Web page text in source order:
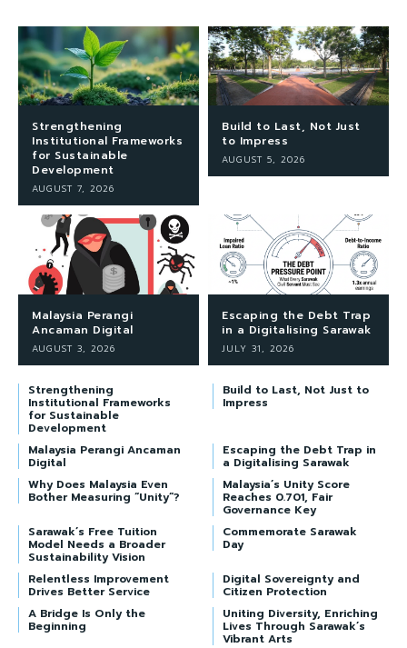
Strengthening
Institutional Frameworks
for Sustainable
Development
AUGUST 7, 2026
Build to Last, Not Just
to Impress
AUGUST 5, 2026
Malaysia Perangi
Ancaman Digital
AUGUST 3, 2026
Escaping the Debt Trap
in a Digitalising Sarawak
JULY 31, 2026
Strengthening
Institutional Frameworks
for Sustainable
Development
Build to Last, Not Just to
Impress
Malaysia Perangi Ancaman
Digital
Escaping the Debt Trap in
a Digitalising Sarawak
Why Does Malaysia Even
Bother Measuring “Unity”?
Malaysia’s Unity Score
Reaches 0.701, Fair
Governance Key
Sarawak’s Free Tuition
Model Needs a Broader
Sustainability Vision
Commemorate Sarawak
Day
Relentless Improvement
Drives Better Service
Digital Sovereignty and
Citizen Protection
A Bridge Is Only the
Beginning
Uniting Diversity, Enriching
Lives Through Sarawak’s
Vibrant Arts